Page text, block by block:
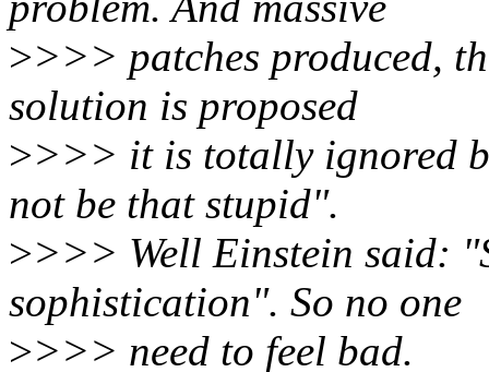
>>>> patches produced,
solution is proposed
>>>> it is totally ignored
not be that stupid".
>>>> Well Einstein said:
sophistication". So no one
>>>> need to feel bad.